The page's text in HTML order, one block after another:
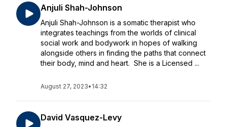
Anjuli Shah-Johnson
Anjuli Shah-Johnson is a somatic therapist who
integrates teachings from the worlds of clinical
social work and bodywork in hopes of walking
alongside others in finding the paths that connect
their body, mind and heart. She is a Licensed ...
August 27, 2023• 14:32
David Vasquez-Levy